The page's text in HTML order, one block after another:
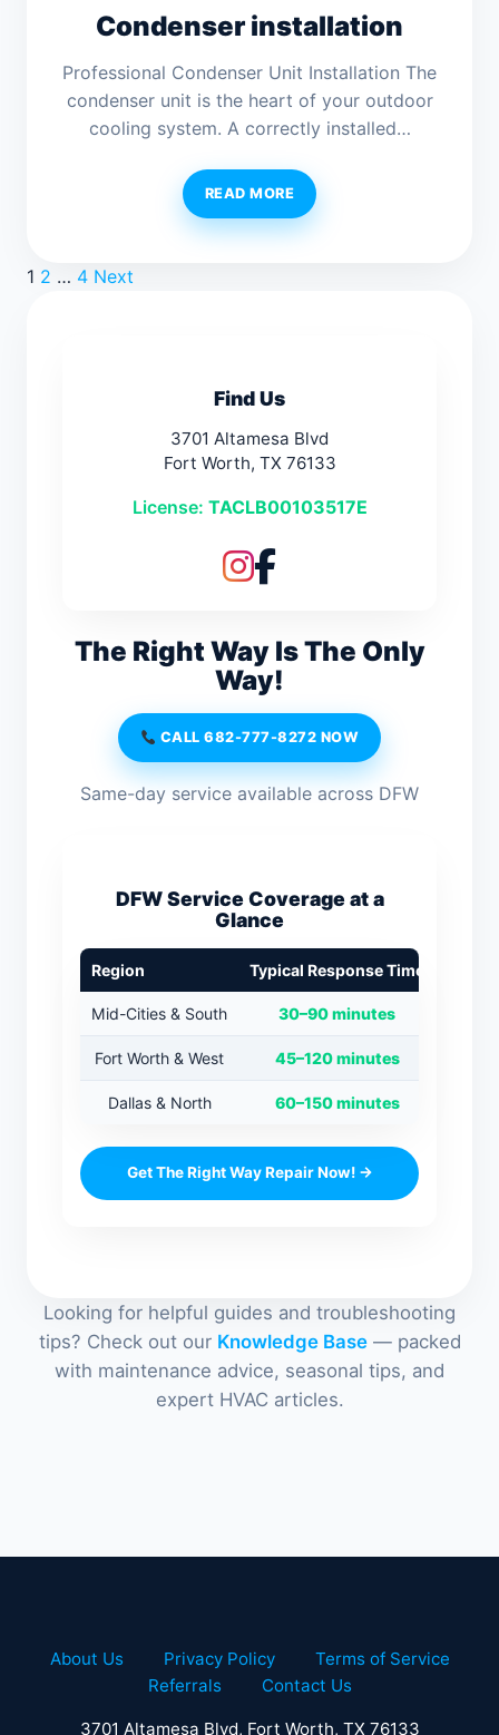
Condenser installation
Professional Condenser Unit Installation The
condenser unit is the heart of your outdoor
cooling system. A correctly installed…
READ MORE
Posts
1 2 … 4 Next
Find Us
3701 Altamesa Blvd
Fort Worth, TX 76133
License: TACLB00103517E
The Right Way Is The Only
Way!
CALL 682-777-8272 NOW
Same-day service available across DFW
DFW Service Coverage at a
Glance
Region Typical Response Time
Mid-Cities & South 30–90 minutes
Fort Worth & West 45–120 minutes
Dallas & North 60–150 minutes
Get The Right Way Repair Now! →
Looking for helpful guides and troubleshooting
tips? Check out our Knowledge Base— packed
with maintenance advice, seasonal tips, and
expert HVAC articles.
About Us Privacy Policy
Terms of Service
Referrals
Contact Us
3701 Altamesa Blvd, Fort Worth, TX 76133